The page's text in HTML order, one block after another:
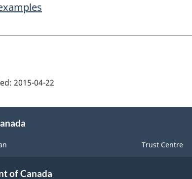
2015-04-22
Trust Centre
of Canada